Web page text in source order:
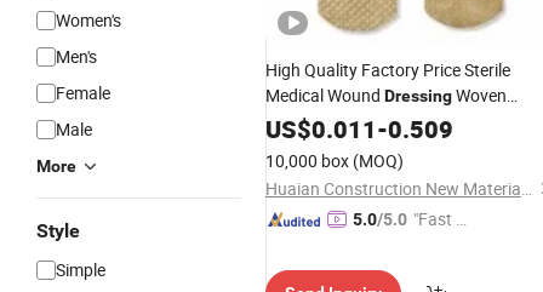
Women's
Men's
Female
Male
More
Style
Simple
High Quality Factory Price Sterile
Medical Wound DressingWoven
Compression Gauze Pads for First
Rescue
US$0.011-0.509
10,000 box (MOQ)
Huaian Construction New Material CO., LTD.
5.0/5.0 "Fast D